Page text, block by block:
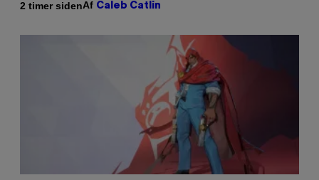
2 timer sidenAf Caleb Catlin